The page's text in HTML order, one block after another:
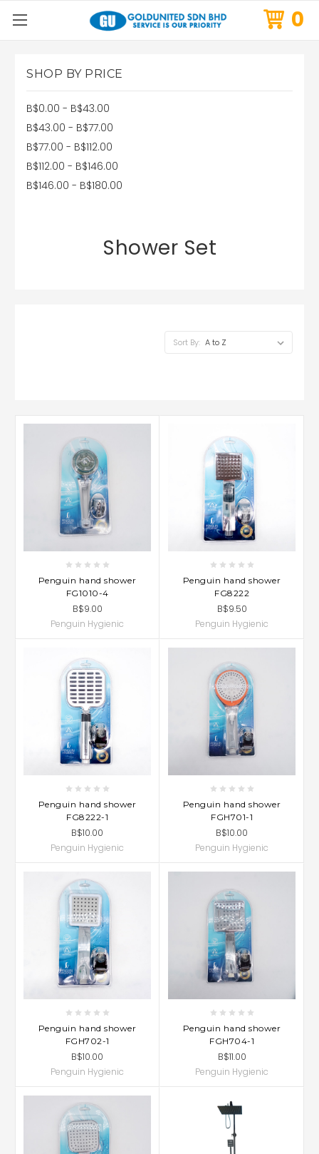
0
SHOP BY PRICE
B$0.00 - B$43.00
B$43.00 - B$77.00
B$77.00 - B$112.00
B$112.00 - B$146.00
B$146.00 - B$180.00
Shower Set
Sort By:
Penguin hand shower
FG1010-4
B$9.00
Penguin Hygienic
Penguin hand shower
FG8222
B$9.50
Penguin Hygienic
Penguin hand shower
FG8222-1
B$10.00
Penguin Hygienic
Penguin hand shower
FGH701-1
B$10.00
Penguin Hygienic
Penguin hand shower
FGH702-1
B$10.00
Penguin Hygienic
Penguin hand shower
FGH704-1
B$11.00
Penguin Hygienic